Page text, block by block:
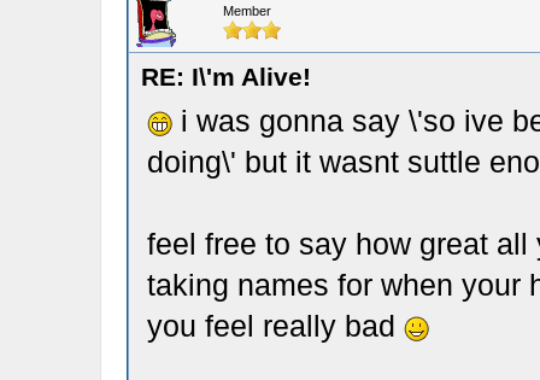
Member
RE: I\'m Alive!
i was gonna say \'so ive
doing\' but it wasnt suttle
feel free to say how great
taking names for when your
you feel really bad